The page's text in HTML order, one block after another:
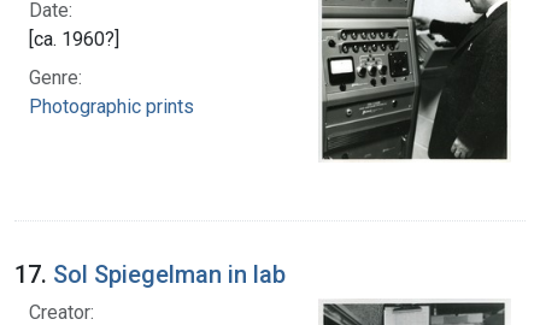
Date:
[ca. 1960?]
Genre:
Photographic prints
17. Sol Spiegelman in lab
Creator: